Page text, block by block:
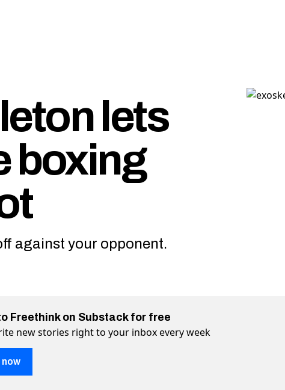
lets
boxing
against your opponent.
Freethink on Substack for free
new stories right to your inbox every week